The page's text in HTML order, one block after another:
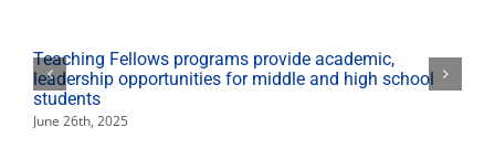
Teaching Fellows programs provide academic,
leadership opportunities for middle and high school
students
June 26th, 2025